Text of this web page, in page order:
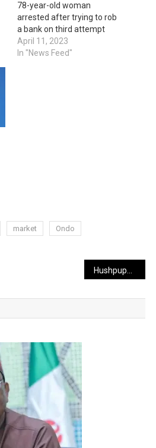
78-year-old woman
arrested after trying to rob
a bank on third attempt
April 11, 2023
In "News Feed"
market
Ondo